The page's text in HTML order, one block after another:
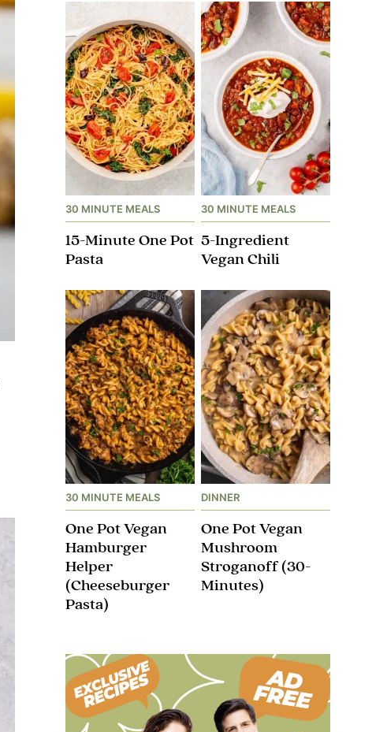
30 MINUTE MEALS
15-Minute One Pot
Pasta
30 MINUTE MEALS
5-Ingredient
Vegan Chili
30 MINUTE MEALS
One Pot Vegan
Hamburger
Helper
(Cheeseburger
Pasta)
DINNER
One Pot Vegan
Mushroom
Stroganoff​ (30-
Minutes)